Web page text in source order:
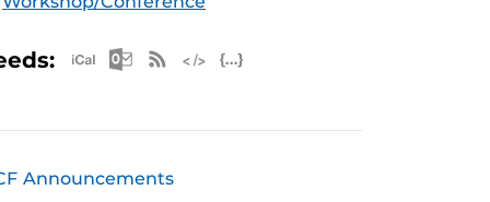
Apple iCal Feed (ICS)
Microsoft Outlook Feed (ICS)
RSS Feed
Announcements